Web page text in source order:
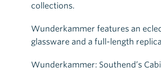
collections.
Wunderkammer features an
glassware and a full-length
Wunderkammer: Southend’s